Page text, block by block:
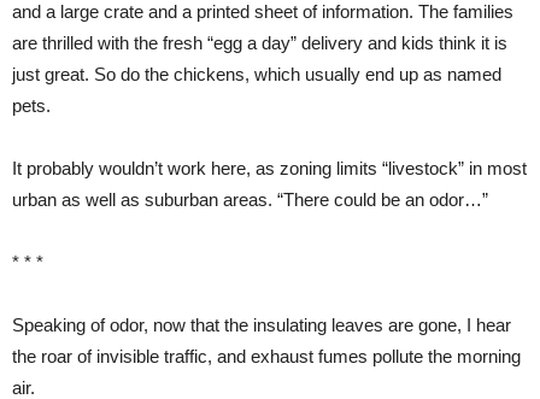
and a large crate and a printed sheet of information. The families
are thrilled with the fresh “egg a day” delivery and kids think it is
just great. So do the chickens, which usually end up as named
pets.
It probably wouldn’t work here, as zoning limits “livestock” in most
urban as well as suburban areas. “There could be an odor…”
* * *
Speaking of odor, now that the insulating leaves are gone, I hear
the roar of invisible traffic, and exhaust fumes pollute the morning
air.